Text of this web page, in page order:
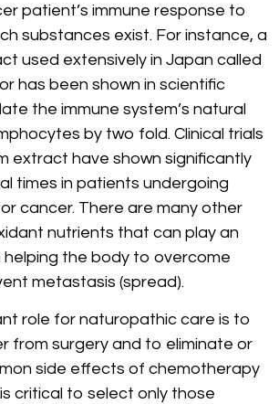
patient’s immune response to
substances exist. For instance, a
used extensively in Japan called
has been shown in scientific
the immune system’s natural
by two fold. Clinical trials
extract have shown significantly
times in patients undergoing
cancer. There are many other
nutrients that can play an
helping the body to overcome
metastasis (spread).
role for naturopathic care is to
from surgery and to eliminate or
side effects of chemotherapy
critical to select only those